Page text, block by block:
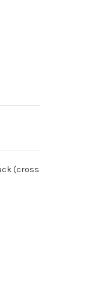
(cross